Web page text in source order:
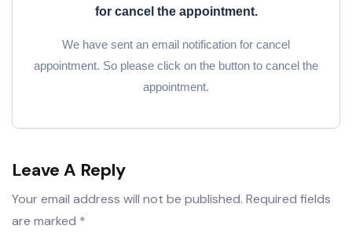
for cancel the appointment.
We have sent an email notification for cancel
appointment. So please click on the button to cancel the
appointment.
Leave A Reply
Your email address will not be published. Required fields
are marked *